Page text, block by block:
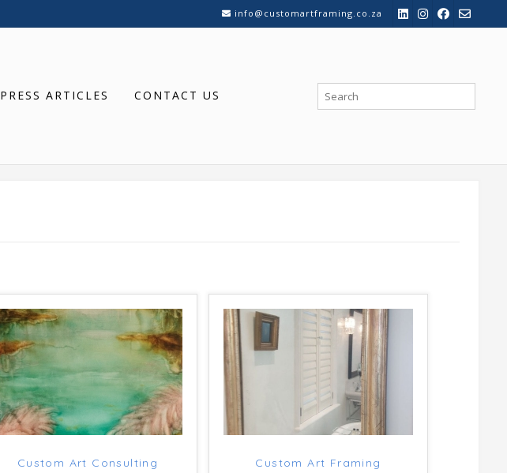
info@customartframing.co.za
PRESS ARTICLES CONTACT US
Custom Art Consulting Custom Art Framing